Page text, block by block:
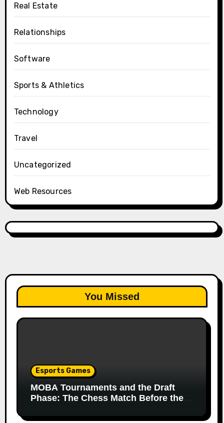
Real Estate
Relationships
Software
Sports & Athletics
Technology
Travel
Uncategorized
Web Resources
You Missed
Esports Games
MOBA Tournaments and the Draft
Phase: The Chess Match Before the